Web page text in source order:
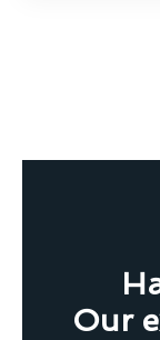
Our